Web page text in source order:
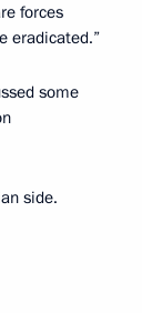
forces
eradicated.”
some
side.